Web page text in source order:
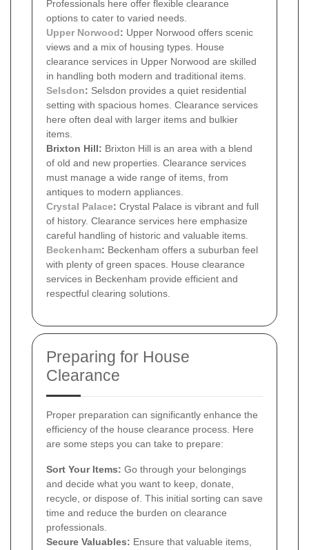
Professionals here offer flexible clearance
options to cater to varied needs.
Upper Norwood: Upper Norwood offers scenic
views and a mix of housing types. House
clearance services in Upper Norwood are skilled
in handling both modern and traditional items.
Selsdon: Selsdon provides a quiet residential
setting with spacious homes. Clearance services
here often deal with larger items and bulkier
items.
Brixton Hill: Brixton Hill is an area with a blend
of old and new properties. Clearance services
must manage a wide range of items, from
antiques to modern appliances.
Crystal Palace: Crystal Palace is vibrant and full
of history. Clearance services here emphasize
careful handling of historic and valuable items.
Beckenham: Beckenham offers a suburban feel
with plenty of green spaces. House clearance
services in Beckenham provide efficient and
respectful clearing solutions.
Preparing for House
Clearance
Proper preparation can significantly enhance the
efficiency of the house clearance process. Here
are some steps you can take to prepare:
Sort Your Items: Go through your belongings
and decide what you want to keep, donate,
recycle, or dispose of. This initial sorting can save
time and reduce the burden on clearance
professionals.
Secure Valuables: Ensure that valuable items,